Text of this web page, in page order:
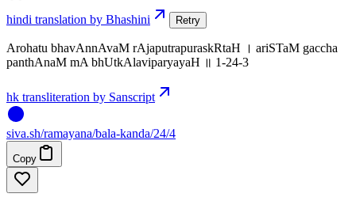
hindi translation by Bhashini Retry
Arohatu bhavAnnAvaM rAjaputrapuraskRtaH । ariSTaM gaccha
panthAnaM mA bhUtkAlaviparyayaH ॥ 1-24-3
hk transliteration by Sanscript
siva.sh/ramayana/bala-kanda/24/4
Copy